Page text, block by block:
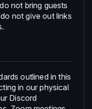
not bring guests
not give out links
outlined in this
in our physical
Discord